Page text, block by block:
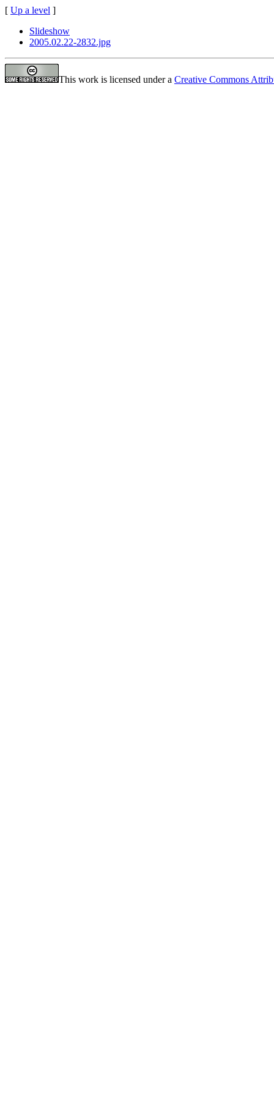
[ Up a level ]
Slideshow
2005.02.22-2832.jpg
This work is licensed under a Creative Commons